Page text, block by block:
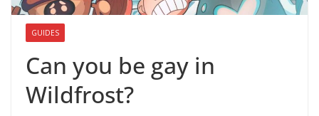
GUIDES
Can you be gay in
Wildfrost?